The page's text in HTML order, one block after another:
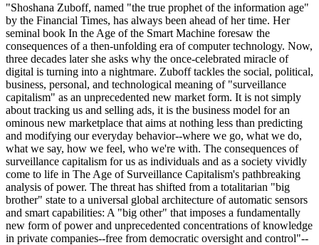
"Shoshana Zuboff, named "the true prophet of the information age"
by the Financial Times, has always been ahead of her time. Her
seminal book In the Age of the Smart Machine foresaw the
consequences of a then-unfolding era of computer technology. Now,
three decades later she asks why the once-celebrated miracle of
digital is turning into a nightmare. Zuboff tackles the social, political,
business, personal, and technological meaning of "surveillance
capitalism" as an unprecedented new market form. It is not simply
about tracking us and selling ads, it is the business model for an
ominous new marketplace that aims at nothing less than predicting
and modifying our everyday behavior--where we go, what we do,
what we say, how we feel, who we're with. The consequences of
surveillance capitalism for us as individuals and as a society vividly
come to life in The Age of Surveillance Capitalism's pathbreaking
analysis of power. The threat has shifted from a totalitarian "big
brother" state to a universal global architecture of automatic sensors
and smart capabilities: A "big other" that imposes a fundamentally
new form of power and unprecedented concentrations of knowledge
in private companies--free from democratic oversight and control"--